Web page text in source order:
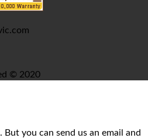
© 2020
you can send us an email and